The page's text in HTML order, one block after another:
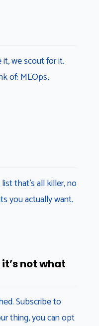
it, we scout for it.
of: MLOps,
that’s all killer, no
you actually want.
not what
Subscribe to
thing, you can opt